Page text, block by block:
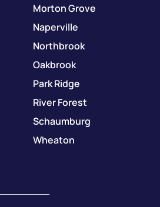
Morton Grove
Naperville
Northbrook
Oakbrook
Park Ridge
River Forest
Schaumburg
Wheaton